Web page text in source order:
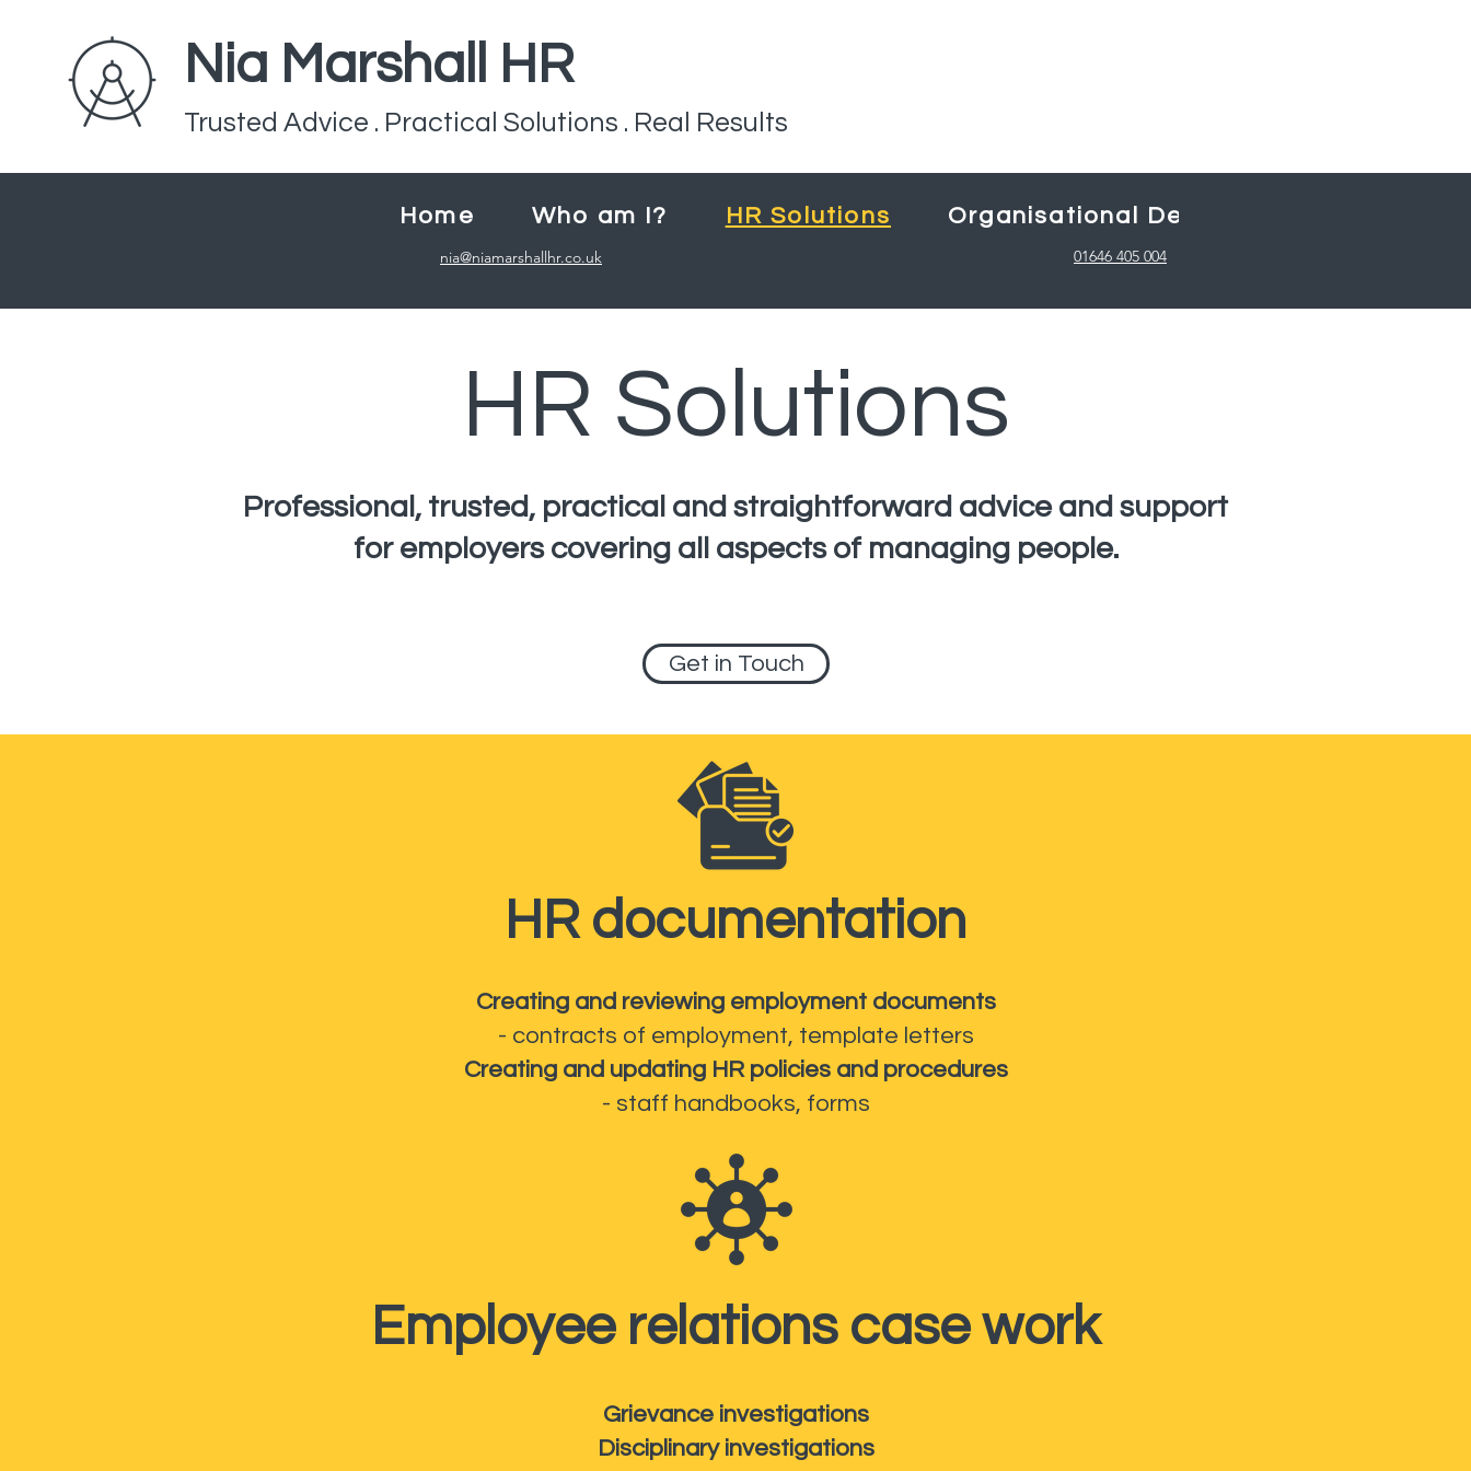
Nia Marshall HR
Trusted Advice . Practical Solutions . Real Results
Home Who am I? HR Solutions Organisational Design
nia@niamarshallhr.co.uk 01646 405 004
HR Solutions
Professional, trusted, practical and straightforward advice and support
for employers covering all aspects of managing people.
Get in Touch
HR documentation
Creating and reviewing employment documents
- contracts of employment, template letters
Creating and updating HR policies and procedures
- staff handbooks, forms
Employee relations case work
Grievance investigations
Disciplinary investigations